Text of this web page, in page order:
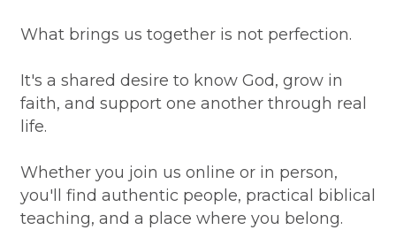
What brings us together is not perfection.
It's a shared desire to know God, grow in
faith, and support one another through real
life.
Whether you join us online or in person,
you'll find authentic people, practical biblical
teaching, and a place where you belong.